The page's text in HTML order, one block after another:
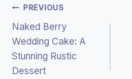
Post
Navigation
PREVIOUS
Naked Berry
Wedding Cake: A
Stunning Rustic
Dessert